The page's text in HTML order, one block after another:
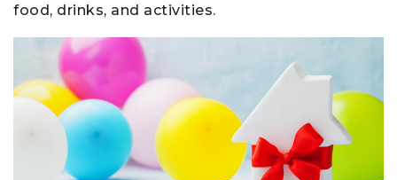
food, drinks, and activities.